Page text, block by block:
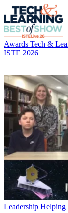
Awards Tech &
ISTE 2026
Leadership Helping